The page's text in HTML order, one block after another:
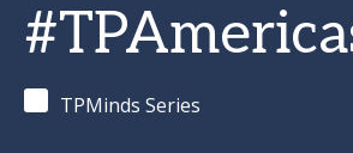
TPMinds Series